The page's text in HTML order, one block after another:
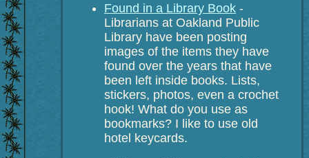
Found in a Library Book -
Librarians at Oakland Public
Library have been posting
images of the items they have
found over the years that have
been left inside books. Lists,
stickers, photos, even a crochet
hook! What do you use as
bookmarks? I like to use old
hotel keycards.